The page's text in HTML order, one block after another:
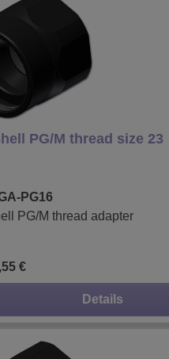
PG/M thread size 23
PG16
PG/M thread adapter
€
Details